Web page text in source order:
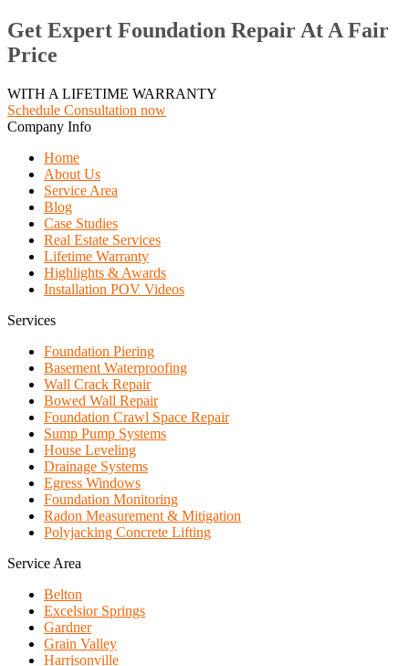
Get Expert Foundation Repair At A Fair
Price
WITH A LIFETIME WARRANTY
Schedule Consultation now
Company Info
Home
About Us
Service Area
Blog
Case Studies
Real Estate Services
Lifetime Warranty
Highlights & Awards
Installation POV Videos
Services
Foundation Piering
Basement Waterproofing
Wall Crack Repair
Bowed Wall Repair
Foundation Crawl Space Repair
Sump Pump Systems
House Leveling
Drainage Systems
Egress Windows
Foundation Monitoring
Radon Measurement & Mitigation
Polyjacking Concrete Lifting
Service Area
Belton
Excelsior Springs
Gardner
Grain Valley
Harrisonville